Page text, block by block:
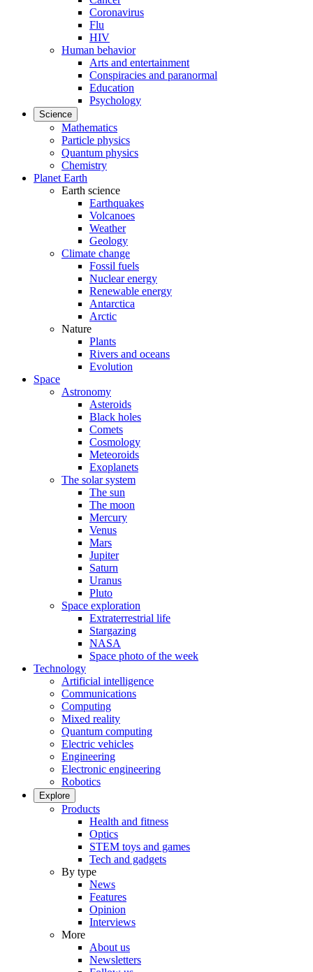
Coronavirus
Flu
HIV
Human behavior
Arts and entertainment
Conspiracies and paranormal
Education
Psychology
Science
Mathematics
Particle physics
Quantum physics
Chemistry
Planet Earth
Earth science
Earthquakes
Volcanoes
Weather
Geology
Climate change
Fossil fuels
Nuclear energy
Renewable energy
Antarctica
Arctic
Nature
Plants
Rivers and oceans
Evolution
Space
Astronomy
Asteroids
Black holes
Comets
Cosmology
Meteoroids
Exoplanets
The solar system
The sun
The moon
Mercury
Venus
Mars
Jupiter
Saturn
Uranus
Pluto
Space exploration
Extraterrestrial life
Stargazing
NASA
Space photo of the week
Technology
Artificial intelligence
Communications
Computing
Mixed reality
Quantum computing
Electric vehicles
Engineering
Electronic engineering
Robotics
Explore
Products
Health and fitness
Optics
STEM toys and games
Tech and gadgets
By type
News
Features
Opinion
Interviews
More
About us
Newsletters